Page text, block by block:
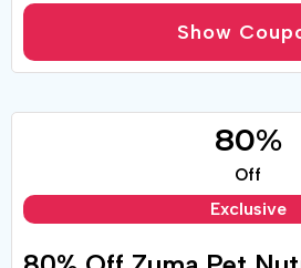
Show
80%
Off
Exclusive